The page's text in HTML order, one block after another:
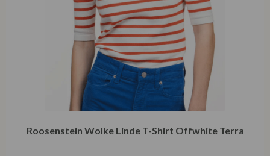
Roosenstein Wolke Linde T-Shirt Offwhite Terra